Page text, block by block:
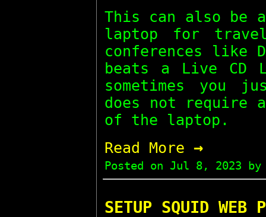
This can also be
laptop for
conferences like
beats a Live CD
sometimes you
does not require
of the laptop.
Read More →
Posted on Jul 8, 2023 by
SETUP SQUID WEB